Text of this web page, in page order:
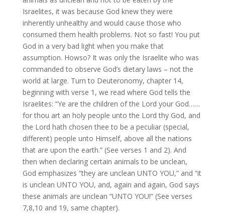
Israelites, it was because God knew they were
inherently unhealthy and would cause those who
consumed them health problems. Not so fast! You put
God in a very bad light when you make that
assumption. Howso? It was only the Israelite who was
commanded to observe God’s dietary laws – not the
world at large. Turn to Deuteronomy, chapter 14,
beginning with verse 1, we read where God tells the
Israelites: “Ye are the children of the Lord your God……
for thou art an holy people unto the Lord thy God, and
the Lord hath chosen thee to be a peculiar (special,
different) people unto Himself, above all the nations
that are upon the earth.” (See verses 1 and 2). And
then when declaring certain animals to be unclean,
God emphasizes “they are unclean UNTO YOU,” and “it
is unclean UNTO YOU, and, again and again, God says
these animals are unclean “UNTO YOU!” (See verses
7,8,10 and 19, same chapter).